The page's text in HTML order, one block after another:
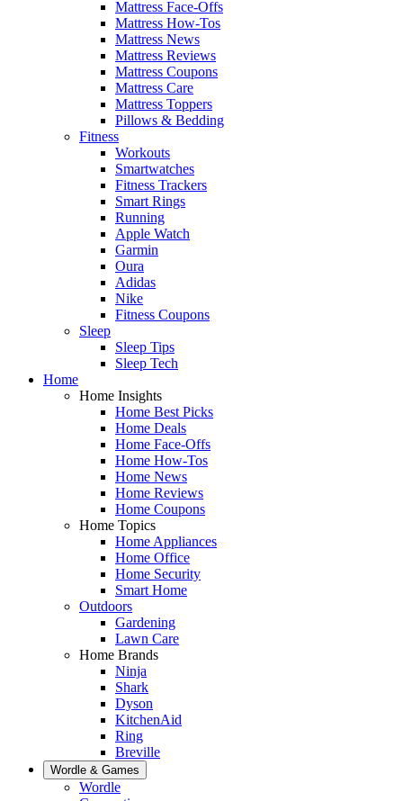
Mattress Face-Offs
Mattress How-Tos
Mattress News
Mattress Reviews
Mattress Coupons
Mattress Care
Mattress Toppers
Pillows & Bedding
Fitness
Workouts
Smartwatches
Fitness Trackers
Smart Rings
Running
Apple Watch
Garmin
Oura
Adidas
Nike
Fitness Coupons
Sleep
Sleep Tips
Sleep Tech
Home
Home Insights
Home Best Picks
Home Deals
Home Face-Offs
Home How-Tos
Home News
Home Reviews
Home Coupons
Home Topics
Home Appliances
Home Office
Home Security
Smart Home
Outdoors
Gardening
Lawn Care
Home Brands
Ninja
Shark
Dyson
KitchenAid
Ring
Breville
Wordle & Games
Wordle